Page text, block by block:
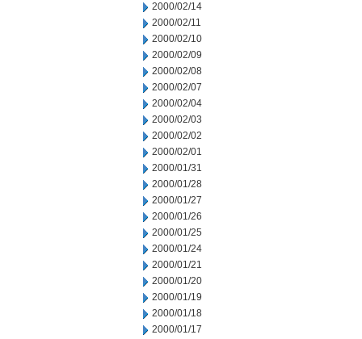
2000/02/14
2000/02/11
2000/02/10
2000/02/09
2000/02/08
2000/02/07
2000/02/04
2000/02/03
2000/02/02
2000/02/01
2000/01/31
2000/01/28
2000/01/27
2000/01/26
2000/01/25
2000/01/24
2000/01/21
2000/01/20
2000/01/19
2000/01/18
2000/01/17